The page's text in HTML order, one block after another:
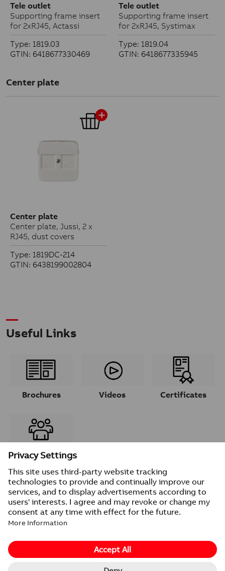
Tele outlet
Supporting frame insert
for 2xRJ45, Actassi
Type: 1819.03
GTIN: 6418677330469
Tele outlet
Supporting frame insert
for 2xRJ45, Systimax
Type: 1819.04
GTIN: 6418677335945
Center plate
Center plate
Center plate, Jussi, 2 x
RJ45, dust covers
Type: 1819DC-214
GTIN: 6438199002804
Useful Links
Brochures Videos Certificates
Contacts
Provider information/Impressum
Privacy Notice